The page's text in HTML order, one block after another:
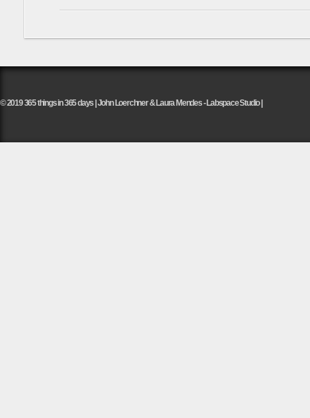
© 2019 365 things in 365 days | John Loerchner & Laura Mendes - Labspace Studio |